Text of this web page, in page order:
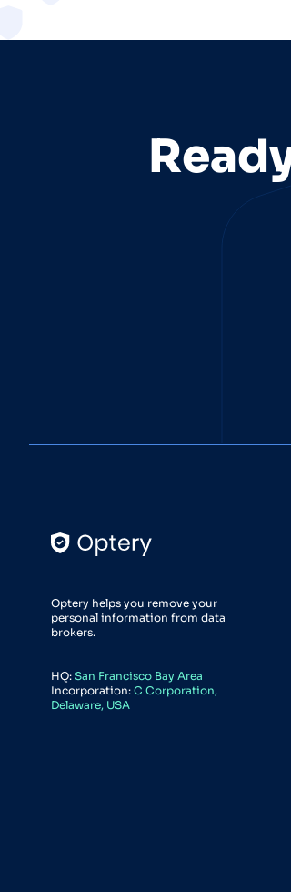
Optery helps you remove your
personal information from data
brokers.
HQ: San Francisco Bay Area
Incorporation: C Corporation,
Delaware, USA